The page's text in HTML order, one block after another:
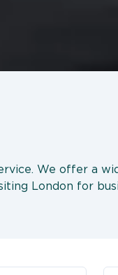
We offer a
London for